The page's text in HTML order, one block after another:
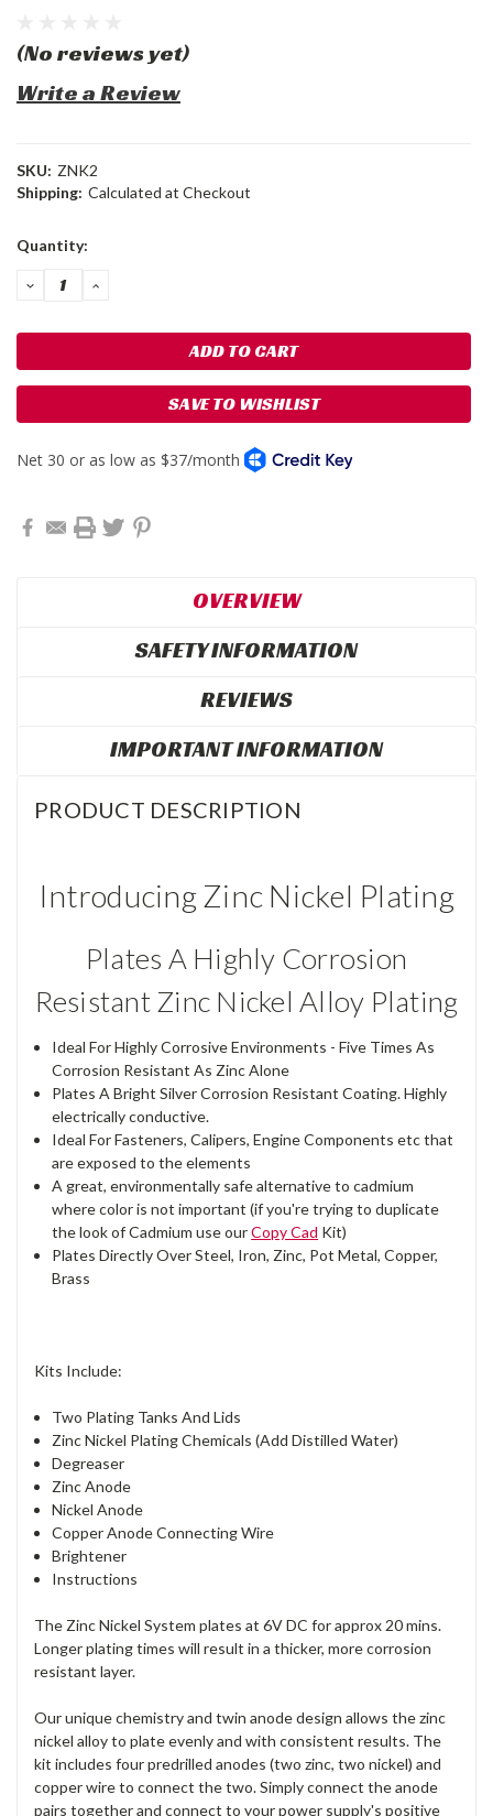
(No reviews yet)
Write a Review
SKU: ZNK2
Shipping: Calculated at Checkout
Current
Quantity:
DECREASE
QUANTITY:
INCREASE
SAVE TO WISHLIST
OVERVIEW
SAFETY INFORMATION
REVIEWS
IMPORTANT INFORMATION
PRODUCT DESCRIPTION
Introducing Zinc Nickel Plating
Plates A Highly Corrosion
Resistant Zinc Nickel Alloy Plating
Ideal For Highly Corrosive Environments - Five Times As
Corrosion Resistant As Zinc Alone
Plates A Bright Silver Corrosion Resistant Coating. Highly
electrically conductive.
Ideal For Fasteners, Calipers, Engine Components etc that
are exposed to the elements
A great, environmentally safe alternative to cadmium
where color is not important (if you're trying to duplicate
the look of Cadmium use ourCopy Cad Kit)
Plates Directly Over Steel, Iron, Zinc, Pot Metal, Copper,
Brass
Kits Include:
Two Plating Tanks And Lids
Zinc Nickel Plating Chemicals (Add Distilled Water)
Degreaser
Zinc Anode
Nickel Anode
Copper Anode Connecting Wire
Brightener
Instructions
The Zinc Nickel System plates at 6V DC for approx 20 mins.
Longer plating times will result in a thicker, more corrosion
resistant layer.
Our unique chemistry and twin anode design allows the zinc
nickel alloy to plate evenly and with consistent results. The
kit includes four predrilled anodes (two zinc, two nickel) and
copper wire to connect the two. Simply connect the anode
pairs together and connect to your power supply's positive